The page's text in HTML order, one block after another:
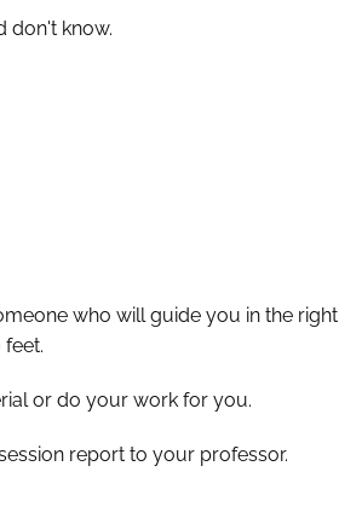
don't know.
who will guide you in the
or do your work for you.
report to your professor.